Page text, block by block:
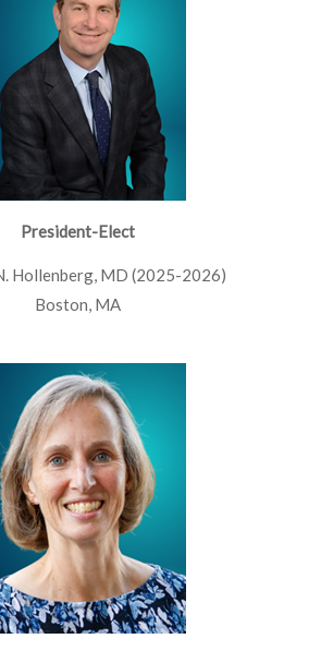
President-Elect
Hollenberg, MD (2025-2026)
Boston, MA